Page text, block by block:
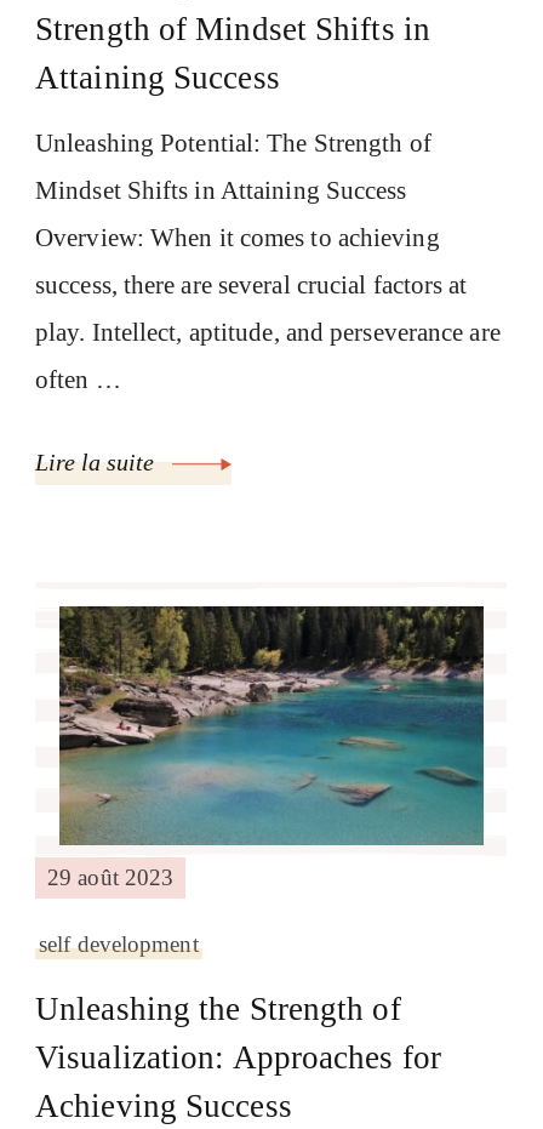
Strength of Mindset Shifts in
Attaining Success
Unleashing Potential: The Strength of
Mindset Shifts in Attaining Success
Overview: When it comes to achieving
success, there are several crucial factors at
play. Intellect, aptitude, and perseverance are
often …
Lire la suite
29 août 2023
self development
Unleashing the Strength of
Visualization: Approaches for
Achieving Success